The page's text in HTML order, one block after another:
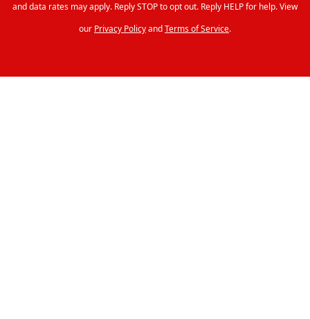
and data rates may apply. Reply STOP to opt out. Reply HELP for help. View
our Privacy PolicyandTerms of Service.